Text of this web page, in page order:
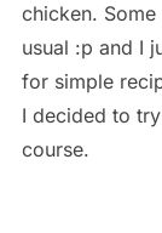
chicken.
usual :p and I
for simple
I decided to
course.